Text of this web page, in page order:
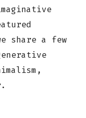
share a few